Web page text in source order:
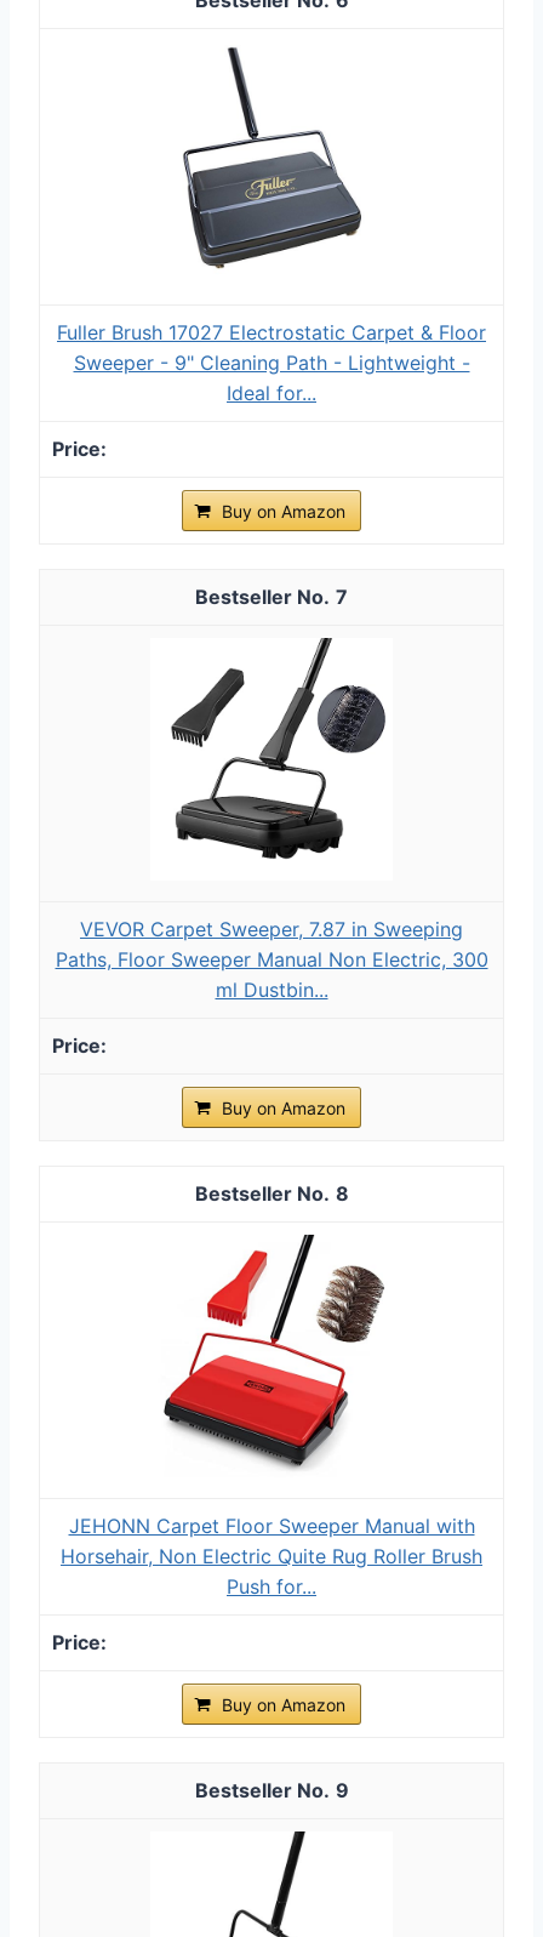
Fuller Brush 17027 Electrostatic Carpet & Floor
Sweeper - 9" Cleaning Path - Lightweight -
Ideal for...
Buy on Amazon
7
VEVOR Carpet Sweeper, 7.87 in Sweeping
Paths, Floor Sweeper Manual Non Electric, 300
ml Dustbin...
Buy on Amazon
8
JEHONN Carpet Floor Sweeper Manual with
Horsehair, Non Electric Quite Rug Roller Brush
Push for...
Buy on Amazon
9